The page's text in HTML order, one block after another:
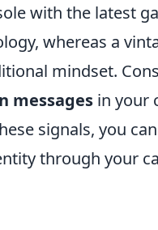
with the latest
whereas a
mindset.
messages in your
signals, you
through your